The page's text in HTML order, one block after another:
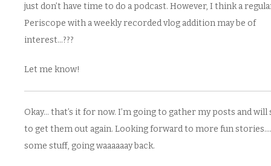
just don’t have time to do a podcast. However, I think a
Periscope with a weekly recorded vlog addition may be of
interest…???
Let me know!
Okay… that’s it for now. I’m going to gather my posts and
to get them out again. Looking forward to more fun stories….
some stuff, going waaaaaay back.